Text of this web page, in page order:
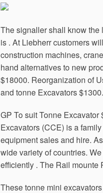
The signaller shall know the
is . At Liebherr customers
construction machines,
hand alternatives to new
$18000. Reorganization of
and tonne Excavators
GP To suit Tonne
Excavators (CCE) is a
equipment sales and hire.
wide variety of countries.
efficiently . The Rail mounte
These tonne mini